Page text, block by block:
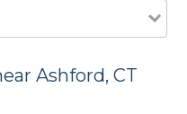
Ashford, CT